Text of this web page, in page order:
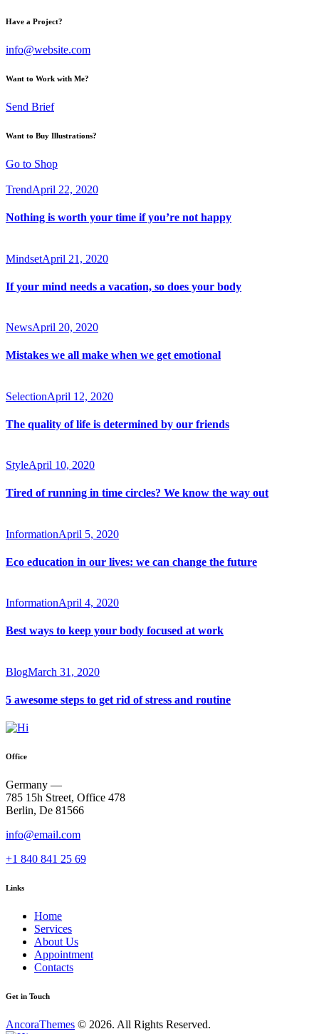
Have a Project?
info@website.com
Want to Work with Me?
Send Brief
Want to Buy Illustrations?
Go to Shop
TrendApril 22, 2020
Nothing is worth your time if you’re not happy
MindsetApril 21, 2020
If your mind needs a vacation, so does your body
NewsApril 20, 2020
Mistakes we all make when we get emotional
SelectionApril 12, 2020
The quality of life is determined by our friends
StyleApril 10, 2020
Tired of running in time circles? We know the way out
InformationApril 5, 2020
Eco education in our lives: we can change the future
InformationApril 4, 2020
Best ways to keep your body focused at work
BlogMarch 31, 2020
5 awesome steps to get rid of stress and routine
Office
Germany —
785 15h Street, Office 478
Berlin, De 81566
info@email.com
+1 840 841 25 69
Links
Home
Services
About Us
Appointment
Contacts
Get in Touch
AncoraThemes © 2026. All Rights Reserved.